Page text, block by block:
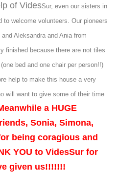
of VidesSur, even our sisters in
to welcome volunteers. Our pioneers
Aleksandra and Ania from
finished because there are not tiles
bed and one chair per person!!)
help to make this house a very
will want to give some of their time
a HUGE
Sonia, Simona,
being coragious and
YOU to VidesSur for
given us!!!!!!!